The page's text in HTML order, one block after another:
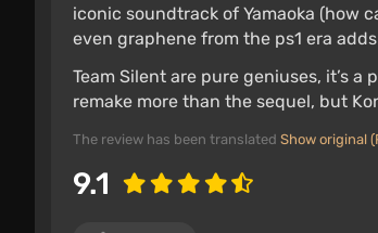
iconic soundtrack of Yamaoka (how
even graphene from the ps1 era
Team Silent are pure geniuses, it’s
remake more than the sequel, but
The review has been translated Show original
9.1